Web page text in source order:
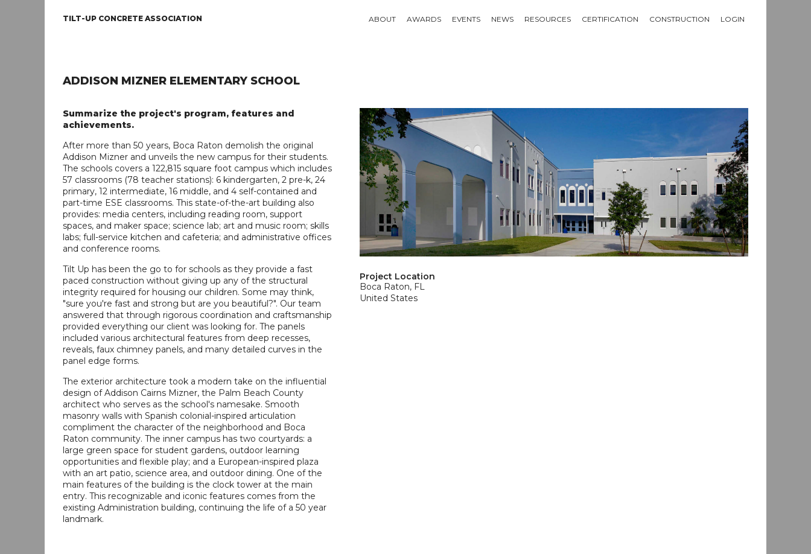
TILT-UP CONCRETE ASSOCIATION ABOUT AWARDS EVENTS NEWS RESOURCES CERTIFICATION CONSTRUCTION LOGIN
ADDISON MIZNER ELEMENTARY SCHOOL
Summarize the project's program, features and
achievements.
After more than 50 years, Boca Raton demolish the original
Addison Mizner and unveils the new campus for their students.
The schools covers a 122,815 square foot campus which includes
57 classrooms (78 teacher stations): 6 kindergarten, 2 pre-k, 24
primary, 12 intermediate, 16 middle, and 4 self-contained and
part-time ESE classrooms. This state-of-the-art building also
provides: media centers, including reading room, support
spaces, and maker space; science lab; art and music room; skills
labs; full-service kitchen and cafeteria; and administrative offices
and conference rooms.
Tilt Up has been the go to for schools as they provide a fast
paced construction without giving up any of the structural
integrity required for housing our children. Some may think,
"sure you're fast and strong but are you beautiful?". Our team
answered that through rigorous coordination and craftsmanship
provided everything our client was looking for. The panels
included various architectural features from deep recesses,
reveals, faux chimney panels, and many detailed curves in the
panel edge forms.
The exterior architecture took a modern take on the influential
design of Addison Cairns Mizner, the Palm Beach County
architect who serves as the school's namesake. Smooth
masonry walls with Spanish colonial-inspired articulation
compliment the character of the neighborhood and Boca
Raton community. The inner campus has two courtyards: a
large green space for student gardens, outdoor learning
opportunities and flexible play; and a European-inspired plaza
with an art patio, science area, and outdoor dining. One of the
main features of the building is the clock tower at the main
entry. This recognizable and iconic features comes from the
existing Administration building, continuing the life of a 50 year
landmark.
Project Location
Boca Raton, FL
United States